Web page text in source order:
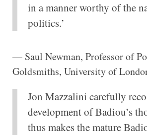
in a manner worthy of the
politics.’
— Saul Newman, Professor of
Goldsmiths, University of
Jon Mazzalini carefully
development of Badiou’s
thus makes the mature